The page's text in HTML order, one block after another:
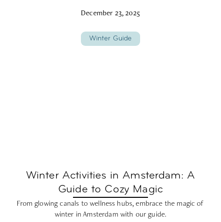
December 23, 2025
Winter Guide
Winter Activities in Amsterdam: A
Guide to Cozy Magic
From glowing canals to wellness hubs, embrace the magic of
winter in Amsterdam with our guide.